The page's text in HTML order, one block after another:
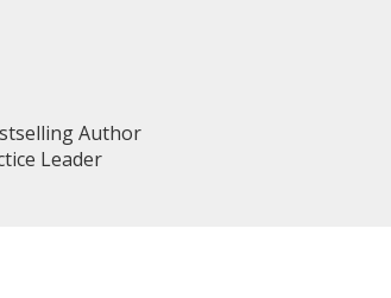
Author
Leader